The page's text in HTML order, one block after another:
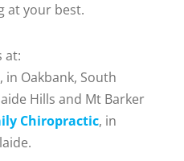
at your best.
at:
, in Oakbank, South
Hills and Mt Barker
Chiropractic, in